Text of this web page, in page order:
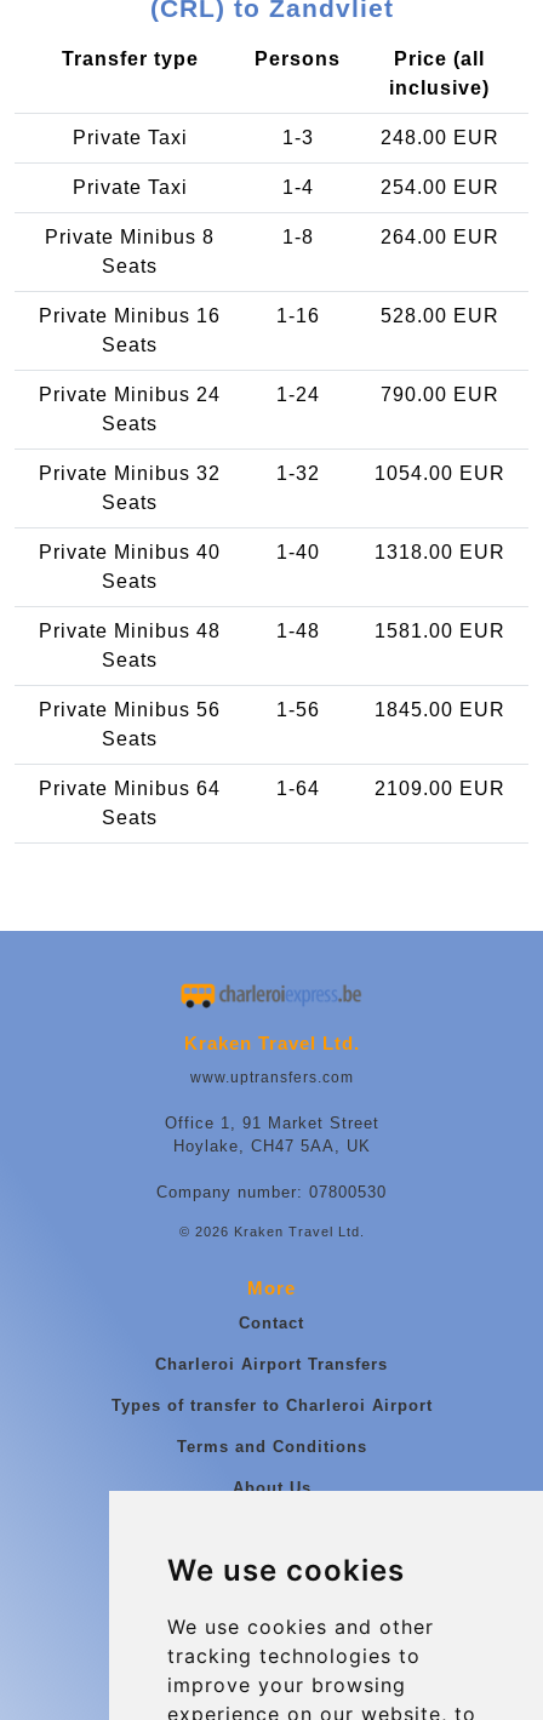
We use cookies
We use cookies and other
tracking technologies to
improve your browsing
experience on our website, to
(CRL) to Zandvliet
Transfer type Persons
Price (all
inclusive)
Private Taxi 1-3 248.00 EUR
Private Taxi 1-4 254.00 EUR
Private Minibus 8
Seats
1-8 264.00 EUR
Private Minibus 16
Seats
1-16 528.00 EUR
Private Minibus 24
Seats
1-24 790.00 EUR
Private Minibus 32
Seats
1-32 1054.00 EUR
Private Minibus 40
Seats
1-40 1318.00 EUR
Private Minibus 48
Seats
1-48 1581.00 EUR
Private Minibus 56
Seats
1-56 1845.00 EUR
Private Minibus 64
Seats
1-64 2109.00 EUR
Kraken Travel Ltd.
www.uptransfers.com
Office 1, 91 Market Street
Hoylake, CH47 5AA, UK
Company number: 07800530
© 2026 Kraken Travel Ltd.
More
Contact
Charleroi Airport Transfers
Types of transfer to Charleroi Airport
Terms and Conditions
About Us
Group transfers
Contact